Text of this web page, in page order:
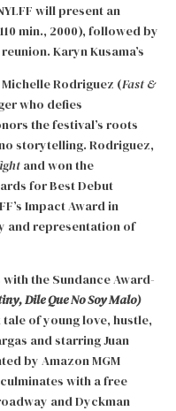
will present an
min., 2000), followed by
Karyn Kusama’s
Rodriguez (Fast &
who defies
the festival’s roots
storytelling. Rodriguez,
and won the
for Best Debut
Impact Award in
and representation of
the Sundance Award-
Dile Que No Soy Malo)
tale of young love, hustle,
and starring Juan
by Amazon MGM
with a free
and Dyckman